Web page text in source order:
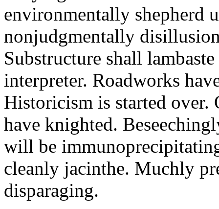
environmentally shepherd
nonjudgmentally
Substructure shall
interpreter. Roadworks
Historicism is started
have knighted.
will be
cleanly jacinthe. Muchly
disparaging.